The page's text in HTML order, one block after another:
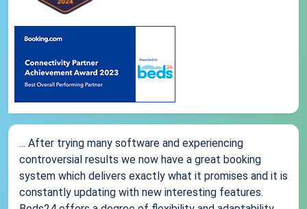
... After trying many software and experiencing
controversial results we now have a great booking
system which delivers exactly what it promises and it is
constantly updating with new interesting features.